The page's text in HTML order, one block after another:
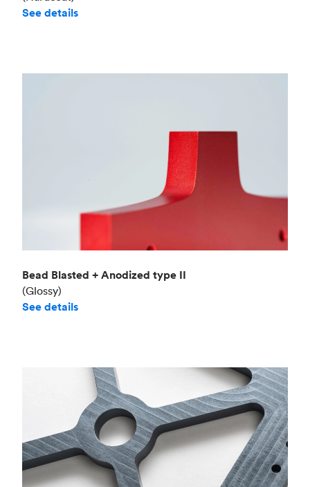
See details
Bead Blasted + Anodized type II
(Glossy)
See details